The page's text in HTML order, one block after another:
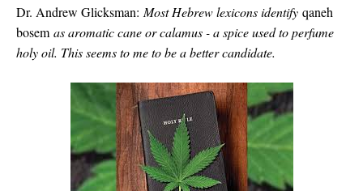
Dr. Andrew Glicksman: Most Hebrew lexicons identify qaneh
bosem as aromatic cane or calamus - a spice used to perfume
holy oil. This seems to me to be a better candidate.